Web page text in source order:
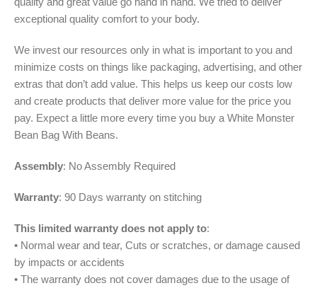
exceptional quality comfort to your body.
We invest our resources only in what is important to you and
minimize costs on things like packaging, advertising, and other
extras that don’t add value. This helps us keep our costs low
and create products that deliver more value for the price you
pay. Expect a little more every time you buy a White Monster
Bean Bag With Beans.
Assembly: No Assembly Required
Warranty: 90 Days warranty on stitching
This limited warranty does not apply to:
• Normal wear and tear, Cuts or scratches, or damage caused
by impacts or accidents
• The warranty does not cover damages due to the usage of